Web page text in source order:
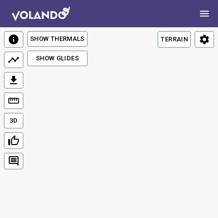
TERRAIN
3D
SHOW THERMALS
SHOW GLIDES